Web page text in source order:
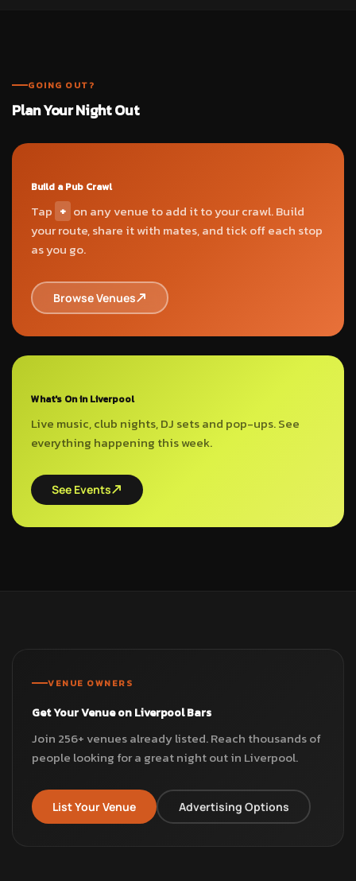
GOING OUT?
Plan Your Night Out
Build a Pub Crawl
Tap + on any venue to add it to your crawl. Build
your route, share it with mates, and tick off each stop
as you go.
Browse Venues
What's On in Liverpool
Live music, club nights, DJ sets and pop-ups. See
everything happening this week.
See Events
VENUE OWNERS
Get Your Venue on Liverpool Bars
Join 256+ venues already listed. Reach thousands of
people looking for a great night out in Liverpool.
List Your Venue Advertising Options